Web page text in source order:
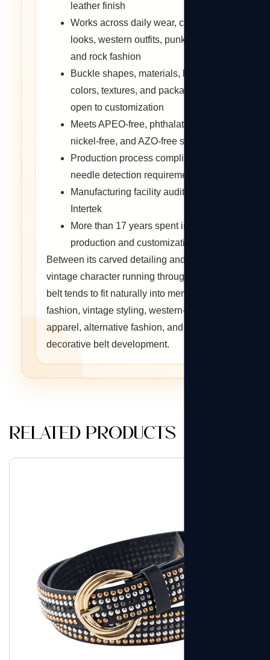
leather finish
Works across daily wear, casual
looks, western outfits, punk styling,
and rock fashion
Buckle shapes, materials, logos,
colors, textures, and packaging
open to customization
Meets APEO-free, phthalates-free,
nickel-free, and AZO-free standards
Production process compliant with
needle detection requirements
Manufacturing facility audited by
Intertek
More than 17 years spent in belt
production and customization
Between its carved detailing and the
vintage character running through it, this
belt tends to fit naturally into men's
fashion, vintage styling, western-themed
apparel, alternative fashion, and custom
decorative belt development.
Related products